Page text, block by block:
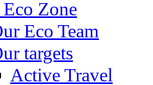
Zone
Eco Team
targets
Active Travel